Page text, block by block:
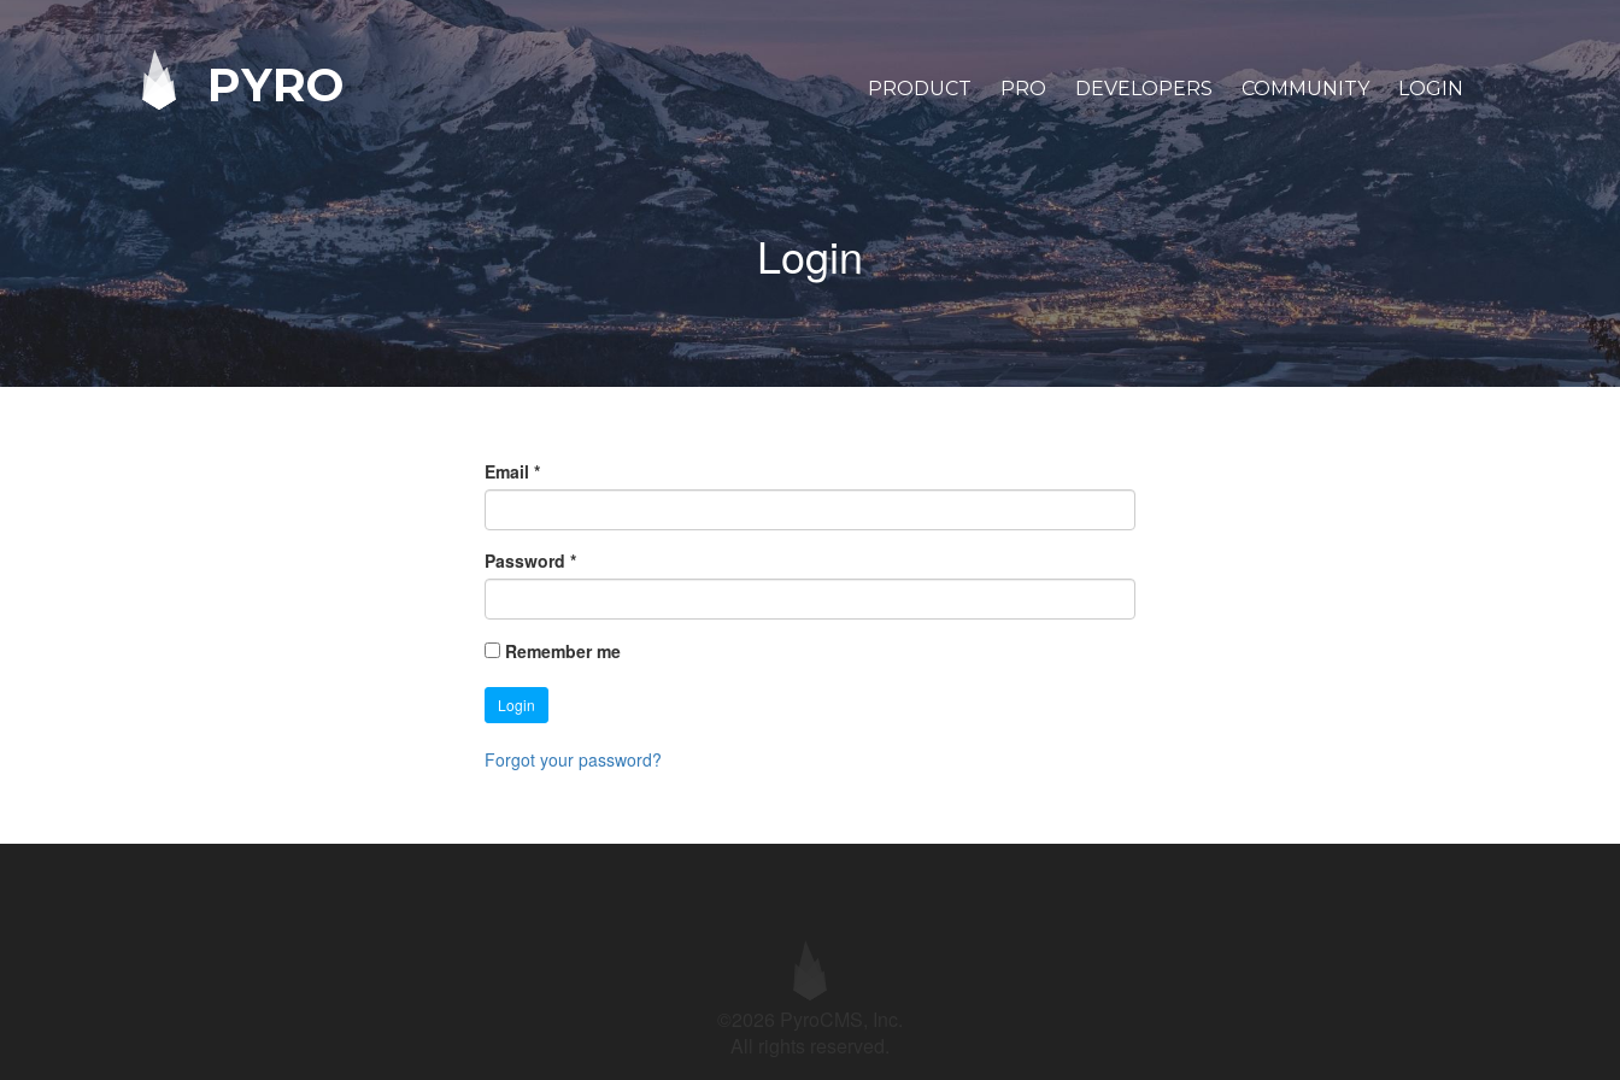
PYRO PRODUCT PRO DEVELOPERS COMMUNITY LOGIN
Login
Email *
Password *
Remember me
Login
Forgot your password?